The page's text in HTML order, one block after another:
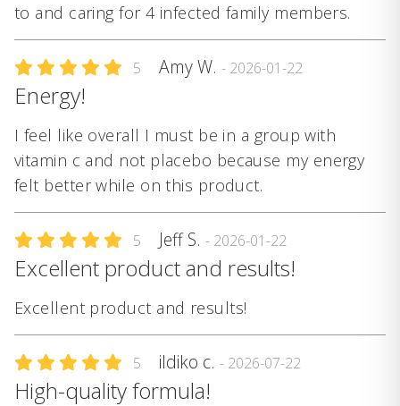
to and caring for 4 infected family members.
5 Amy W. - 2026-01-22
Energy!
I feel like overall I must be in a group with
vitamin c and not placebo because my energy
felt better while on this product.
5 Jeff S. - 2026-01-22
Excellent product and results!
Excellent product and results!
5 ildiko c. - 2026-07-22
High-quality formula!